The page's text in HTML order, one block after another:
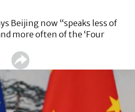
Beijing now “speaks less of
more often of the ‘Four